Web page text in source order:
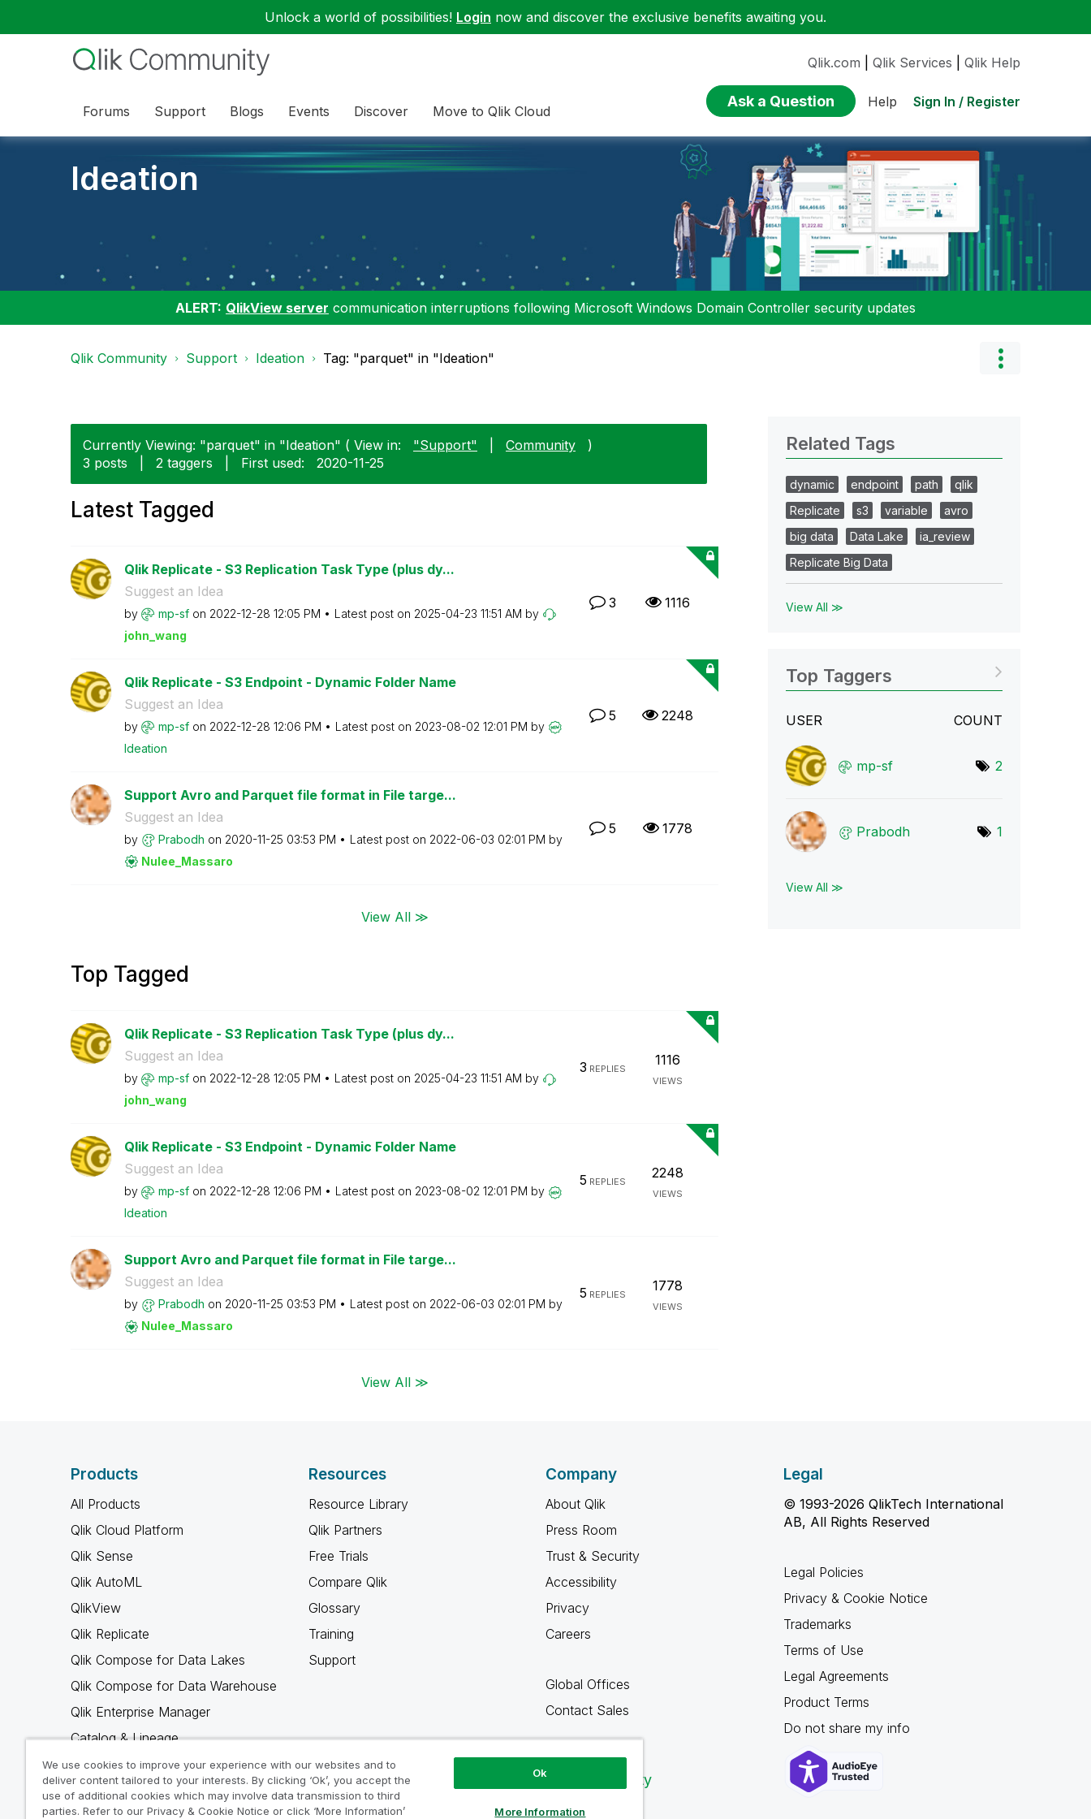
Unlock a world of possibilities! Login now and discover the exclusive benefits awaiting you.
Forums Support Blogs Events Discover Move to Qlik Cloud
Qlik.com Qlik Services Qlik Help
Ask a Question Help Sign In / Register
Ideation
ALERT: QlikView server communication interruptions following Microsoft Windows Domain Controller security updates
Qlik Community Support Ideation Tag: "parquet" in "Ideation"
Currently Viewing: "parquet" in "Ideation" ( View in: "Support" Community
)
3 posts
2 taggers First used: ‎2020-11-25
Latest Tagged
Qlik Replicate - S3 Replication Task Type (plus dy...
Suggest an Idea
by mp-sf on ‎2022-12-28 12:05 PM Latest post on ‎2025-04-23 11:51 AM by
john_wang
3 1116
Qlik Replicate - S3 Endpoint - Dynamic Folder Name
Suggest an Idea
by mp-sf on ‎2022-12-28 12:06 PM Latest post on ‎2023-08-02 12:01 PM by
Ideation
5 2248
Support Avro and Parquet file format in File targe...
Suggest an Idea
by Prabodh on ‎2020-11-25 03:53 PM Latest post on ‎2022-06-03 02:01 PM by
Nulee_Massaro
5 1778
View All ≫
Top Tagged
Qlik Replicate - S3 Replication Task Type (plus dy...
Suggest an Idea
by mp-sf on ‎2022-12-28 12:05 PM Latest post on ‎2025-04-23 11:51 AM by
john_wang
3 REPLIES
1116
VIEWS
Qlik Replicate - S3 Endpoint - Dynamic Folder Name
Suggest an Idea
by mp-sf on ‎2022-12-28 12:06 PM Latest post on ‎2023-08-02 12:01 PM by
Ideation
5 REPLIES
2248
VIEWS
Support Avro and Parquet file format in File targe...
Suggest an Idea
by Prabodh on ‎2020-11-25 03:53 PM Latest post on ‎2022-06-03 02:01 PM by
Nulee_Massaro
5 REPLIES
1778
VIEWS
View All ≫
Related Tags
dynamic endpoint path
qlik
Replicate
s3 variable
avro
big data
Data Lake
ia_review
Replicate Big Data
View All ≫
Top Taggers
USER COUNT
mp-sf 2
Prabodh 1
View All ≫
Products
All Products
Qlik Cloud Platform
Qlik Sense
Qlik AutoML
QlikView
Qlik Replicate
Qlik Compose for Data Lakes
Qlik Compose for Data Warehouse
Qlik Enterprise Manager
Catalog & Lineage
Qlik Gold Client
Why Qlik
Resources
Resource Library
Qlik Partners
Free Trials
Compare Qlik
Glossary
Training
Support
Company
About Qlik
Press Room
Trust & Security
Accessibility
Privacy
Careers
Global Offices
Contact Sales
Qlik Community
Legal
© 1993-2026 QlikTech International
AB, All Rights Reserved
Legal Policies
Privacy & Cookie Notice
Trademarks
Terms of Use
Legal Agreements
Product Terms
Do not share my info
We use cookies to improve your experience with our websites and to
deliver content tailored to your interests. By clicking ‘Ok’, you accept the
use of additional cookies which may involve data transmission to third
parties. Refer to our Privacy & Cookie Notice or click ‘More Information’
Ok
More Information